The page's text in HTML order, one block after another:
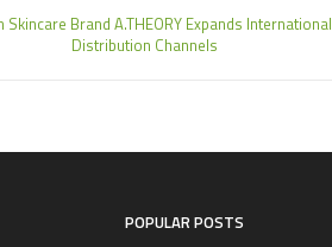
Skincare Brand A.THEORY Expands International
Distribution Channels
POPULAR POSTS